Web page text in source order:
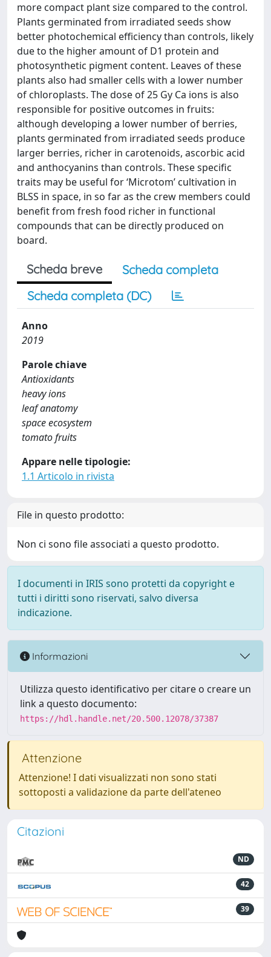
more compact plant size compared to the control.
Plants germinated from irradiated seeds show
better photochemical efficiency than controls, likely
due to the higher amount of D1 protein and
photosynthetic pigment content. Leaves of these
plants also had smaller cells with a lower number
of chloroplasts. The dose of 25 Gy Ca ions is also
responsible for positive outcomes in fruits:
although developing a lower number of berries,
plants germinated from irradiated seeds produce
larger berries, richer in carotenoids, ascorbic acid
and anthocyanins than controls. These specific
traits may be useful for ‘Microtom’ cultivation in
BLSS in space, in so far as the crew members could
benefit from fresh food richer in functional
compounds that can be directly produced on
board.
Scheda breve
Scheda completa
Scheda completa (DC)
Anno
2019
Parole chiave
Antioxidants
heavy ions
leaf anatomy
space ecosystem
tomato fruits
Appare nelle tipologie:
1.1 Articolo in rivista
File in questo prodotto:
Non ci sono file associati a questo prodotto.
I documenti in IRIS sono protetti da copyright e
tutti i diritti sono riservati, salvo diversa
indicazione.
Informazioni
Utilizza questo identificativo per citare o creare un
link a questo documento:
https://hdl.handle.net/20.500.12078/37387
Attenzione
Attenzione! I dati visualizzati non sono stati
sottoposti a validazione da parte dell'ateneo
Citazioni
ND
42
39